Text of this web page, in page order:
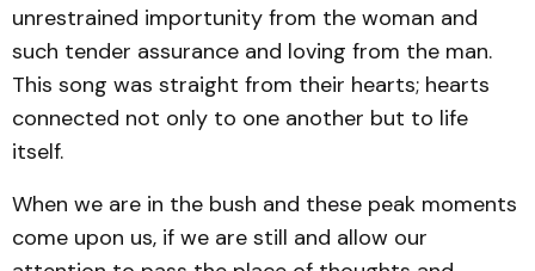
unrestrained importunity from the woman and
such tender assurance and loving from the man.
This song was straight from their hearts; hearts
connected not only to one another but to life
itself.
When we are in the bush and these peak moments
come upon us, if we are still and allow our